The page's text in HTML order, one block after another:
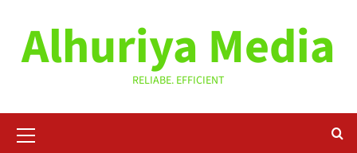
contentAlhuriya Media
RELIABE. EFFICIENT
Menu